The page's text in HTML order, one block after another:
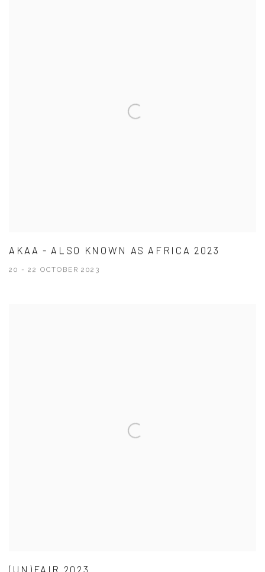
AKAA - ALSO KNOWN AS AFRICA 2023
20 - 22 OCTOBER 2023
(UN)FAIR 2023